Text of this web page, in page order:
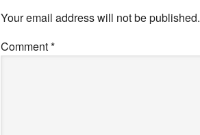
Your email address will not be published.
Comment*